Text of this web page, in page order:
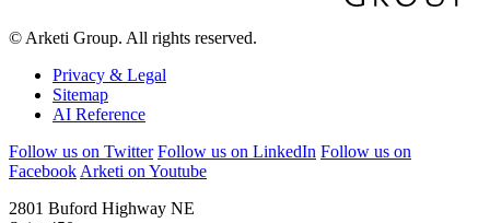
© Arketi Group. All rights reserved.
Privacy & Legal
Sitemap
AI Reference
Follow us on Twitter Follow us on LinkedIn Follow us on
Facebook Arketi on Youtube
2801 Buford Highway NE